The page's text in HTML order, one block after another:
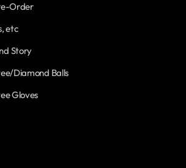
Order
etc
Story
Diamond Balls
Gloves